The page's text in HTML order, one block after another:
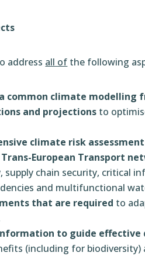
address all of the following
common climate modelling
and projections to
climate risk
European Transport
supply chain security, critical
and multifunctional
that are required to
to guide
(including for biodiversity)